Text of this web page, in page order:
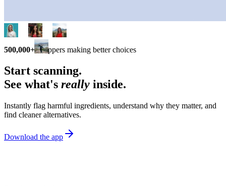
500,000+ shoppers making better choices
Start scanning.
See what's really inside.
Instantly flag harmful ingredients, understand why they matter, and
find cleaner alternatives.
Download the app